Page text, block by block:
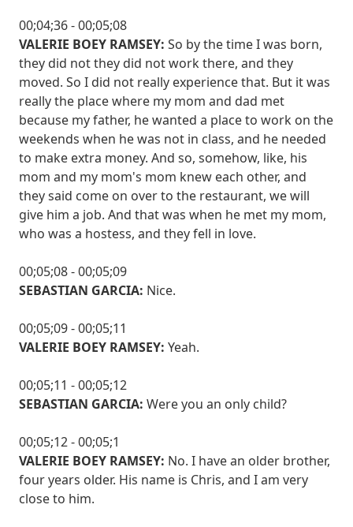
00;04;36 - 00;05;08
VALERIE BOEY RAMSEY: So by the time I was born,
they did not they did not work there, and they
moved. So I did not really experience that. But it was
really the place where my mom and dad met
because my father, he wanted a place to work on the
weekends when he was not in class, and he needed
to make extra money. And so, somehow, like, his
mom and my mom's mom knew each other, and
they said come on over to the restaurant, we will
give him a job. And that was when he met my mom,
who was a hostess, and they fell in love.
00;05;08 - 00;05;09
SEBASTIAN GARCIA: Nice.
00;05;09 - 00;05;11
VALERIE BOEY RAMSEY: Yeah.
00;05;11 - 00;05;12
SEBASTIAN GARCIA: Were you an only child?
00;05;12 - 00;05;1
VALERIE BOEY RAMSEY: No. I have an older brother,
four years older. His name is Chris, and I am very
close to him.